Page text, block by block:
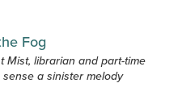
Fog
Mist, librarian and part-time
a sinister melody